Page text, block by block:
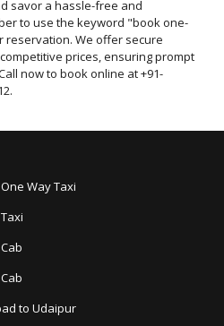
savor a hassle-free and
to use the keyword "book one-
reservation. We offer secure
prices, ensuring prompt
now to book online at +91-
Way Taxi
to Udaipur